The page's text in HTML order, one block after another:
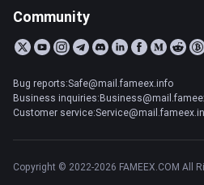
Community
Bug reports:Safe@mail.fameex.info
Business
Customer
Copyright © 2022-2026 FAMEEX.COM All